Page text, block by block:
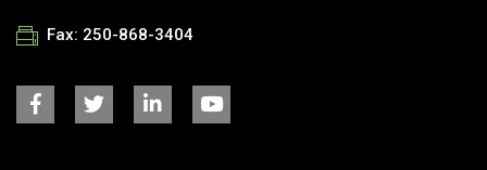
Fax: 250-868-3404